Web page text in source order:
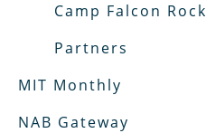
Camp Falcon Rock
Partners
MIT Monthly
NAB Gateway